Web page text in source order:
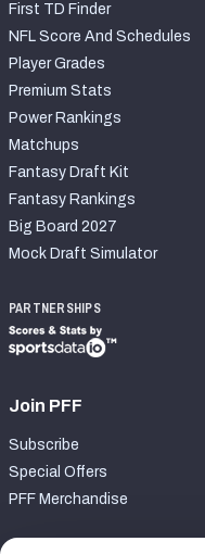
First TD Finder
NFL Score And Schedules
Player Grades
Premium Stats
Power Rankings
Matchups
Fantasy Draft Kit
Fantasy Rankings
Big Board 2027
Mock Draft Simulator
PARTNERSHIPS
Join PFF
Subscribe
Special Offers
PFF Merchandise